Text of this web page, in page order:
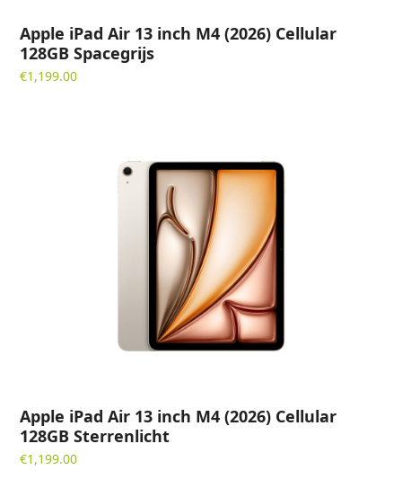
Apple iPad Air 13 inch M4 (2026) Cellular
128GB Spacegrijs
€1,199.00
Apple iPad Air 13 inch M4 (2026) Cellular
128GB Sterrenlicht
€1,199.00